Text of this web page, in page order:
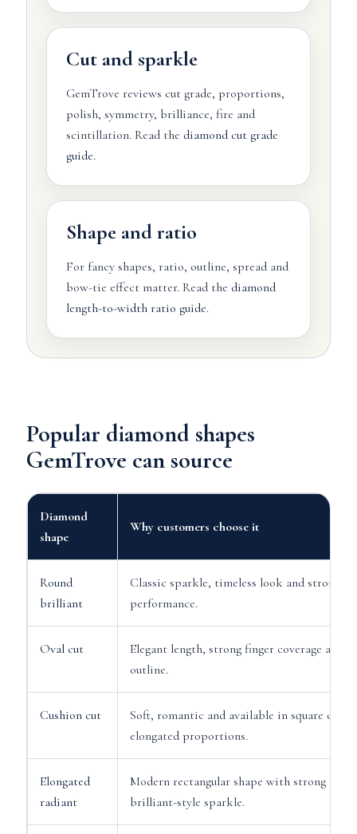
Cut and sparkle
GemTrove reviews cut grade, proportions,
polish, symmetry, brilliance, fire and
scintillation. Read the diamond cut grade
guide.
Shape and ratio
For fancy shapes, ratio, outline, spread and
bow-tie effect matter. Read the diamond
length-to-width ratio guide.
Popular diamond shapes
GemTrove can source
Diamond
shape
Why customers choose it
Round
brilliant
Classic sparkle, timeless look and strong
performance.
Oval cut
Elegant length, strong finger coverage and
outline.
Cushion cut
Soft, romantic and available in square or
elongated proportions.
Elongated
radiant
Modern rectangular shape with strong
brilliant-style sparkle.